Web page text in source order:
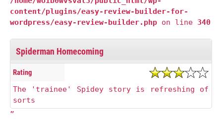
content/plugins/easy-review-builder-for-
wordpress/easy-review-builder.php on line 340
Spiderman Homecoming
Rating
The 'trainee' Spidey story is refreshing of
sorts
”